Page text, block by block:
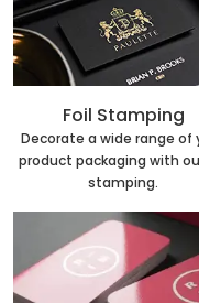
Foil Stamping
Decorate a wide range of
product packaging with
stamping.